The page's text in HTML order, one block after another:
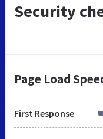
Security
Page Load
First Response